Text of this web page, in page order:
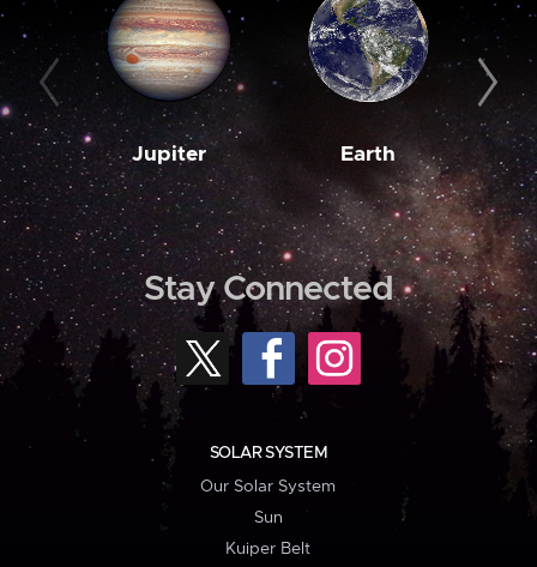
Jupiter Earth
Stay Connected
SOLAR SYSTEM
Our Solar System
Sun
Kuiper Belt